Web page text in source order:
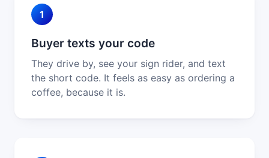
1
Buyer texts your code
They drive by, see your sign rider, and text
the short code. It feels as easy as ordering a
coffee, because it is.